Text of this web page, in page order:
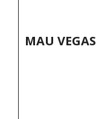
MAU VEGAS